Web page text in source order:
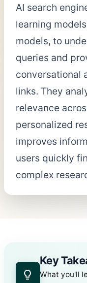
AI search
learning
models, to
queries and
conversational
links. They
relevance
personalized
improves
users quickly
complex
Key
What you'll